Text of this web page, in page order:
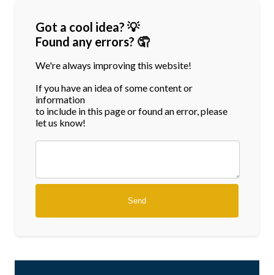
Got a cool idea? 💡
Found any errors? 🤦
We're always improving this website!
If you have an idea of some content or
information
to include in this page or found an error, please
let us know!